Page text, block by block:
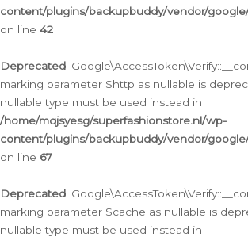
content/plugins/backupbuddy/vendor/
on line 42
Deprecated:
marking parameter $http as nullable is
nullable type must be used instead in
/home/mqjsyesg/superfashionstore.nl/wp-
content/plugins/backupbuddy/vendor/
on line 67
Deprecated:
marking parameter $cache as nullable is
nullable type must be used instead in